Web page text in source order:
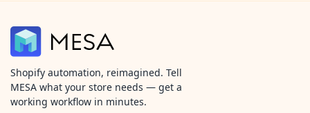
Shopify automation, reimagined. Tell
MESA what your store needs — get a
working workflow in minutes.